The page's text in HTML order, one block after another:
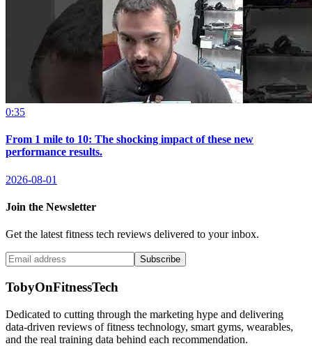
0:35
From 1 mile to 10: The shocking impact of these new
performance results.
2026-08-01
Join the Newsletter
Get the latest fitness tech reviews delivered to your inbox.
Subscribe
TobyOnFitnessTech
Dedicated to cutting through the marketing hype and delivering
data-driven reviews of fitness technology, smart gyms, wearables,
and the real training data behind each recommendation.